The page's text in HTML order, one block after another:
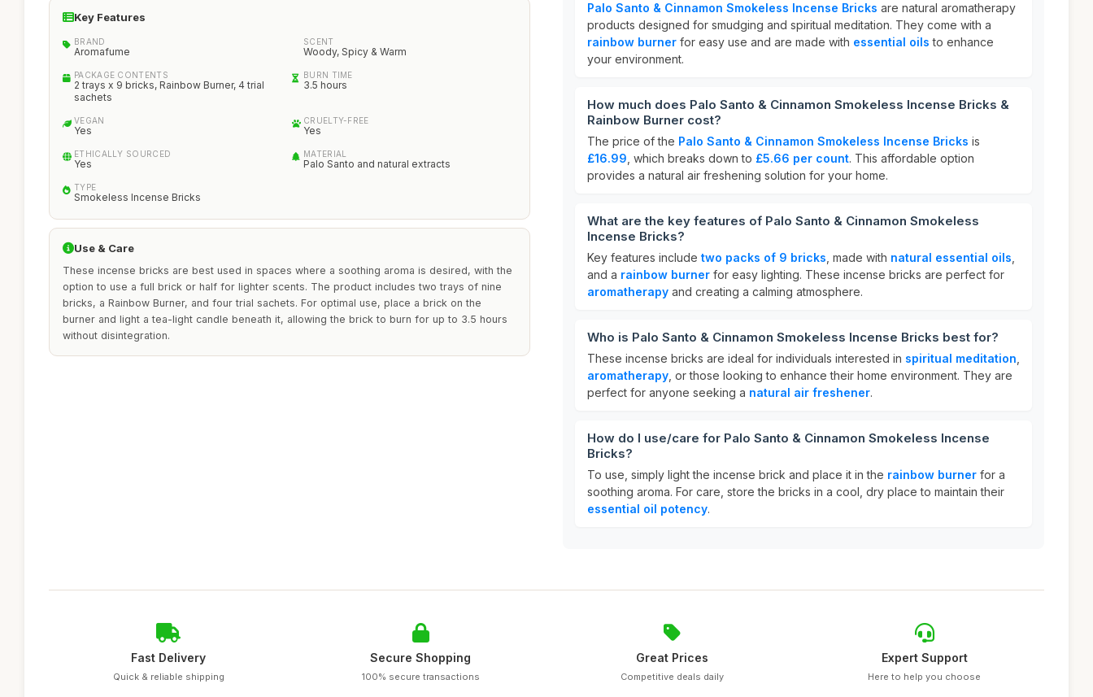
Key Features
BRAND
Aromafume
SCENT
Woody, Spicy & Warm
PACKAGE CONTENTS
2 trays x 9 bricks, Rainbow Burner, 4 trial
sachets
BURN TIME
3.5 hours
VEGAN
Yes
CRUELTY-FREE
Yes
ETHICALLY SOURCED
Yes
MATERIAL
Palo Santo and natural extracts
TYPE
Smokeless Incense Bricks
Use & Care
These incense bricks are best used in spaces where a soothing aroma is desired, with the
option to use a full brick or half for lighter scents. The product includes two trays of nine
bricks, a Rainbow Burner, and four trial sachets. For optimal use, place a brick on the
burner and light a tea-light candle beneath it, allowing the brick to burn for up to 3.5 hours
without disintegration.
Palo Santo & Cinnamon Smokeless Incense Bricks are natural aromatherapy
products designed for smudging and spiritual meditation. They come with a
rainbow burner for easy use and are made with essential oils to enhance
your environment.
How much does Palo Santo & Cinnamon Smokeless Incense Bricks &
Rainbow Burner cost?
The price of the Palo Santo & Cinnamon Smokeless Incense Bricks is
£16.99 , which breaks down to £5.66 per count. This affordable option
provides a natural air freshening solution for your home.
What are the key features of Palo Santo & Cinnamon Smokeless
Incense Bricks?
Key features include two packs of 9 bricks , made with natural essential oils
and a rainbow burner for easy lighting. These incense bricks are perfect for
aromatherapy and creating a calming atmosphere.
Who is Palo Santo & Cinnamon Smokeless Incense Bricks best for?
These incense bricks are ideal for individuals interested in spiritual meditation
aromatherapy , or those looking to enhance their home environment. They are
perfect for anyone seeking a natural air freshener.
How do I use/care for Palo Santo & Cinnamon Smokeless Incense
Bricks?
To use, simply light the incense brick and place it in the rainbow burner for a
soothing aroma. For care, store the bricks in a cool, dry place to maintain their
essential oil potency.
Fast Delivery
Quick & reliable shipping
Secure Shopping
100% secure transactions
Great Prices
Competitive deals daily
Expert Support
Here to help you choose